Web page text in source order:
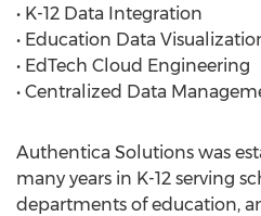
• K-12 Data Integration
• Education Data
• EdTech Cloud Engineering
• Centralized Data
Authentica Solutions was
many years in K-12 serving
departments of education,